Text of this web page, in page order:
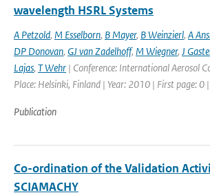
wavelength HSRL Systems
A Petzold, M Esselborn, B Mayer, B Weinzierl, A
DP Donovan, GJ van Zadelhoff, M Wiegner, J
Lajas, T Wehr | Conference: International Aerosol
Place: Helsinki, Finland | Year: 2010 | First page: 0
Publication
Co-ordination of the Validation
SCIAMACHY